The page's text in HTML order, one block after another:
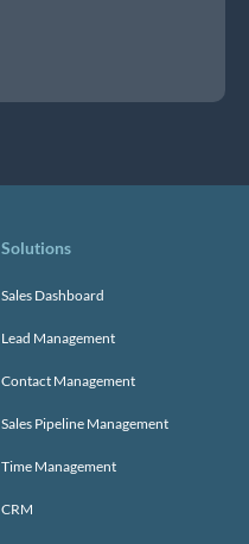
Solutions
Sales Dashboard
Lead Management
Contact Management
Sales Pipeline Management
Time Management
CRM